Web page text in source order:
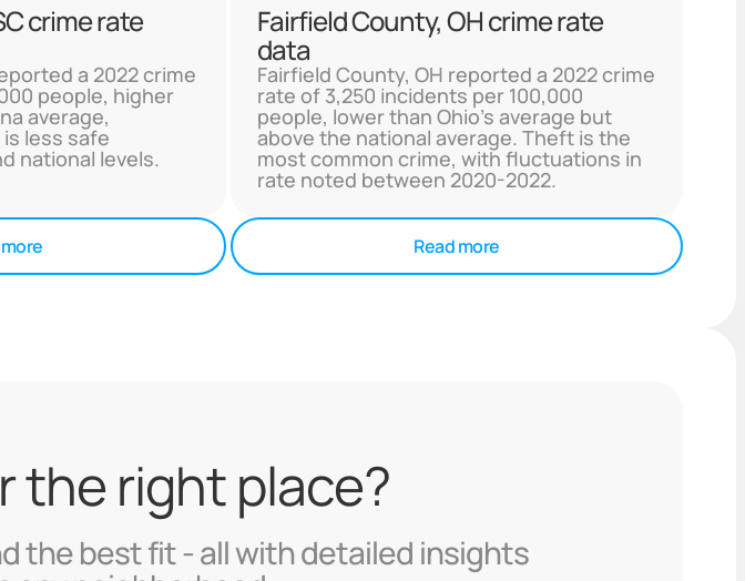
crime rate
a 2022 crime
people, higher
average,
less safe
national levels.
Fairfield County, OH crime rate
data
Fairfield County, OH reported a 2022 crime
rate of 3,250 incidents per 100,000
people, lower than Ohio's average but
above the national average. Theft is the
most common crime, with fluctuations in
rate noted between 2020-2022.
Read more
the right place?
the best fit - all with detailed insights